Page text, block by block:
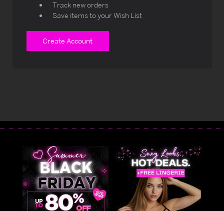
Track new orders
Save items to your Wish List
Create Account